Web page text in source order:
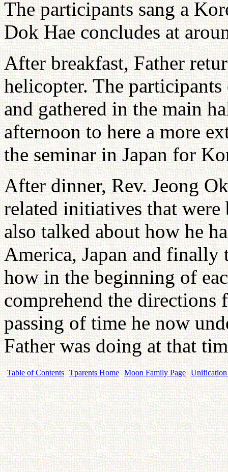
The participants sang a
Dok Hae concludes at
After breakfast, Father
helicopter. The
and gathered in the main
afternoon to here a more
the seminar in Japan for
After dinner, Rev. Jeong
related initiatives that
also talked about how he
America, Japan and finally
how in the beginning of
comprehend the
passing of time he now
Father was doing at that
Table of Contents Tparents Home Moon Family Page